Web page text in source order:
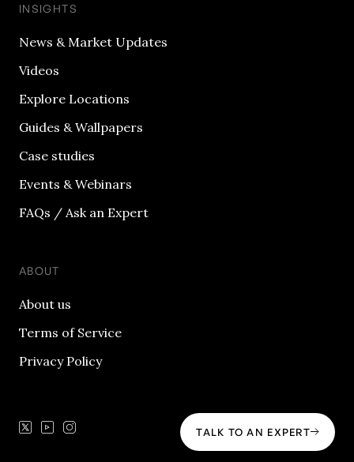
INSIGHTS
News & Market Updates
Videos
Explore Locations
Guides & Wallpapers
Case studies
Events & Webinars
FAQs / Ask an Expert
ABOUT
About us
Terms of Service
Privacy Policy
TALK TO AN EXPERT